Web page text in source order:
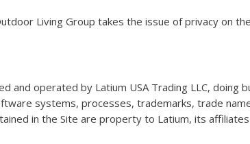
Living Group takes the issue of privacy on
and operated by Latium USA Trading LLC, doing
systems, processes, trademarks, trade
in the Site are property to Latium, its